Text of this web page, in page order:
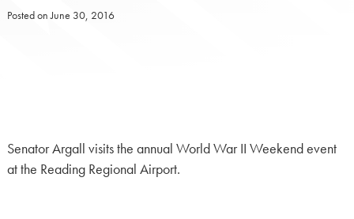
Posted onJune 30, 2016
Senator Argall visits the annual World War II Weekend event
at the Reading Regional Airport.